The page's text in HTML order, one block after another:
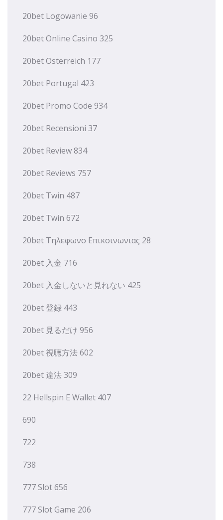
20bet Logowanie 96
20bet Online Casino 325
20bet Osterreich 177
20bet Portugal 423
20bet Promo Code 934
20bet Recensioni 37
20bet Review 834
20bet Reviews 757
20bet Twin 487
20bet Twin 672
20bet Τηλεφωνο Επικοινωνιας 28
20bet 入金 716
20bet 入金しないと見れない 425
20bet 登録 443
20bet 見るだけ 956
20bet 視聴方法 602
20bet 違法 309
22 Hellspin E Wallet 407
690
722
738
777 Slot 656
777 Slot Game 206